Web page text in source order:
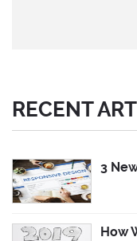
RECENT
3
How